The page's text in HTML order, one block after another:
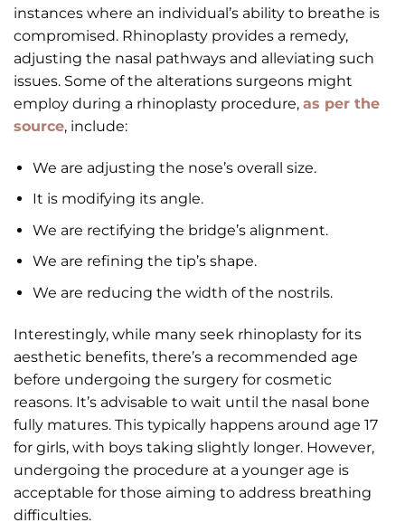
instances where an individual’s ability to breathe is
compromised. Rhinoplasty provides a remedy,
adjusting the nasal pathways and alleviating such
issues. Some of the alterations surgeons might
employ during a rhinoplasty procedure, as per the
source, include:
We are adjusting the nose’s overall size.
It is modifying its angle.
We are rectifying the bridge’s alignment.
We are refining the tip’s shape.
We are reducing the width of the nostrils.
Interestingly, while many seek rhinoplasty for its
aesthetic benefits, there’s a recommended age
before undergoing the surgery for cosmetic
reasons. It’s advisable to wait until the nasal bone
fully matures. This typically happens around age 17
for girls, with boys taking slightly longer. However,
undergoing the procedure at a younger age is
acceptable for those aiming to address breathing
difficulties.